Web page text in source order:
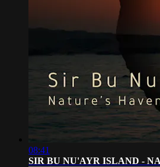
08:41
SIR BU NU'AYR ISLAND -